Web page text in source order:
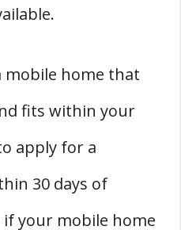
mobile home that
fits within your
apply for a
30 days of
if your mobile home